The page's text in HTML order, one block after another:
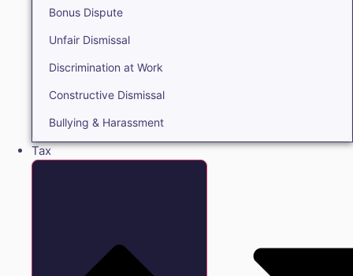
Bonus Dispute
Unfair Dismissal
Discrimination at Work
Constructive Dismissal
Bullying & Harassment
Tax